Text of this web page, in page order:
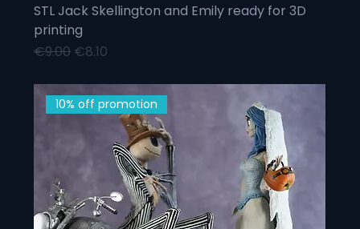
STL Jack Skellington and Emily ready for 3D
printing
Regular Price
€9.00 Sale Price
€8.10
10% off promotion